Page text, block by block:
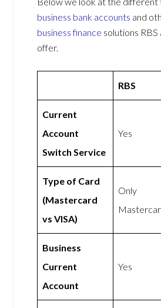
business bank accounts and
business finance solutions
offer.
RBS
Current
Account
Switch Service
Yes
Type of Card
(Mastercard
vs VISA)
Only
Business
Current
Account
Yes